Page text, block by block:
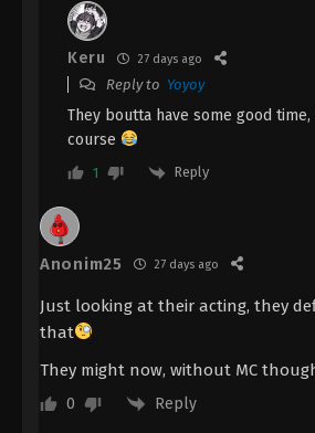
Keru 27 days ago
Reply to Yoyoy
They boutta have some good
course
1 Reply
Anonim25 27 days ago
Just looking at their acting, they
that
They might now, without MC
0 Reply